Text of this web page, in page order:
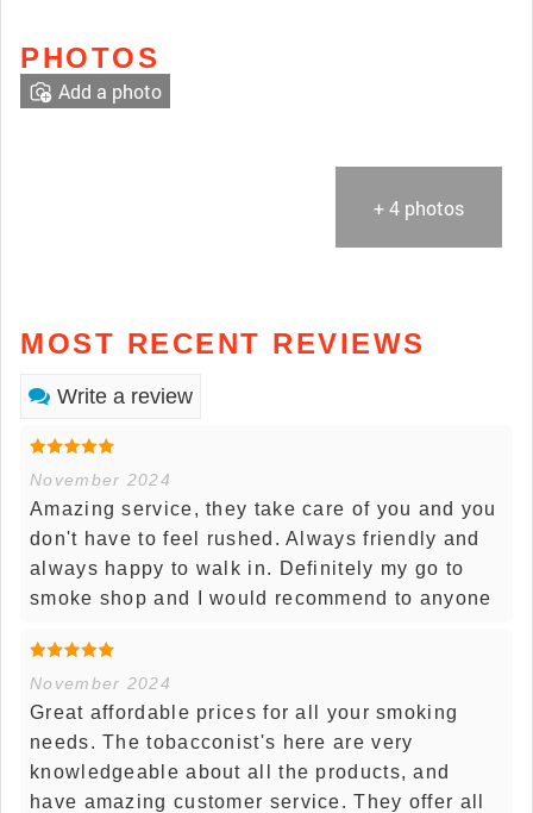
PHOTOS
+ 4 photos
Add a photo
MOST RECENT REVIEWS
Write a review
November 2024
Amazing service, they take care of you and you
don't have to feel rushed. Always friendly and
always happy to walk in. Definitely my go to
smoke shop and I would recommend to anyone
November 2024
Great affordable prices for all your smoking
needs. The tobacconist's here are very
knowledgeable about all the products, and
have amazing customer service. They offer all